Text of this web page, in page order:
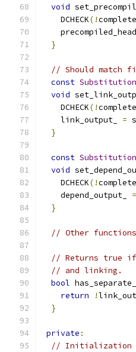
void
    DCHECK
(!complete_
}
// Should match
const
void
    DCHECK
(!complete_
    link_output_
=
}
const
void
    DCHECK
(!complete_
    depend_output_
=
}
// Other
// Returns true if
// and linking.
bool
return
!
}
private :
//